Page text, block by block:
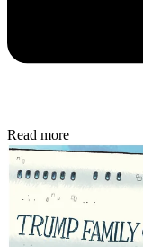
Read more